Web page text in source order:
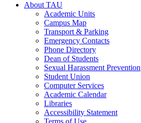
About TAU
Academic Units
Campus Map
Transport & Parking
Emergency Contacts
Phone Directory
Dean of Students
Sexual Harassment Prevention
Student Union
Computer Services
Academic Calendar
Libraries
Accessibility Statement